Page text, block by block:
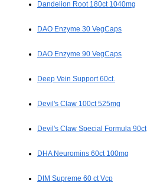
Dandelion Root 180ct 1040mg
DAO Enzyme 30 VegCaps
DAO Enzyme 90 VegCaps
Deep Vein Support 60ct.
Devil's Claw 100ct 525mg
Devil's Claw Special Formula 90ct
DHA Neuromins 60ct 100mg
DIM Supreme 60 ct Vcp